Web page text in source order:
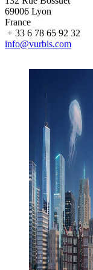
69006 Lyon
France
+ 33 6 78 65 92 32
info@vurbis.com